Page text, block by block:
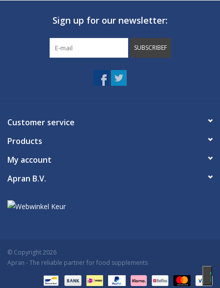
Sign up for our newsletter:
SUBSCRIBEF
Customer service
Products
My account
Apran B.V.
© Copyright 2026
Apran - The reliable partner for food supplements